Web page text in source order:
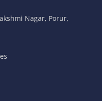
Nagar, Porur,